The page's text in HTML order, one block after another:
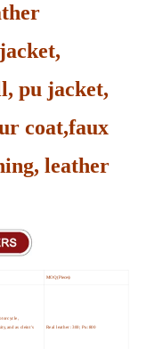
pu jacket,
coat,faux
leather
MOQ (Pieces)
as cleint's Real leather :300; Pu:800